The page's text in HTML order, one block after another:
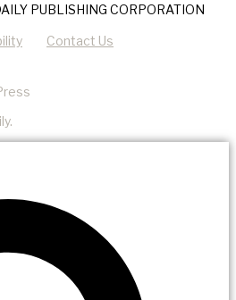
PUBLISHING CORPORATION
Contact Us